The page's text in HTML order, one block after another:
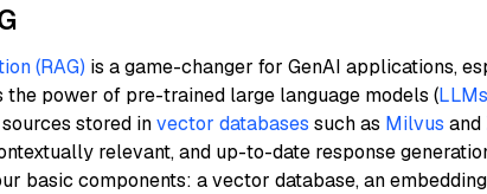
(RAG) is a game-changer for GenAI applications,
the power of pre-trained large language models (LLMs
stored invector databases such as Milvus and
relevant, and up-to-date response
basic components: a vector database, an